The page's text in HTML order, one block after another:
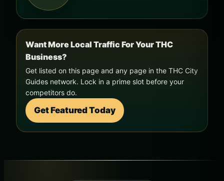
Want More Local Traffic For Your THC
Business?
Get listed on this page and any page in the THC City
Guides network. Lock in a prime slot before your
competitors do.
Get Featured Today